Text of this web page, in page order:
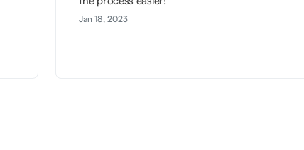
Jan 18, 2023